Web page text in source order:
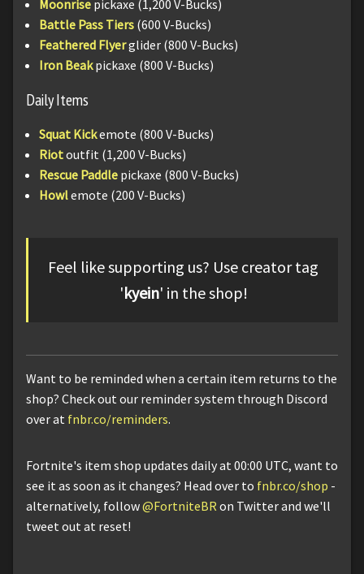
Moonrise pickaxe (1,200 V-Bucks)
Battle Pass Tiers (600 V-Bucks)
Feathered Flyerglider (800 V-Bucks)
Iron Beak pickaxe (800 V-Bucks)
Daily Items
Squat Kickemote (800 V-Bucks)
Riotoutfit (1,200 V-Bucks)
Rescue Paddle pickaxe (800 V-Bucks)
Howlemote (200 V-Bucks)
Feel like supporting us? Use creator tag
'kyein' in the shop!
Want to be reminded when a certain item returns to the
shop? Check out our reminder system through Discord
over at fnbr.co/reminders.
Fortnite's item shop updates daily at 00:00 UTC, want to
see it as soon as it changes? Head over to fnbr.co/shop -
alternatively, follow@FortniteBR on Twitter and we'll
tweet out at reset!